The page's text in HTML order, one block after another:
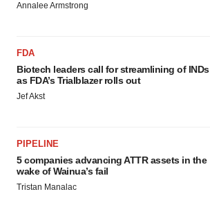
Annalee Armstrong
FDA
Biotech leaders call for streamlining of INDs
as FDA’s Trialblazer rolls out
Jef Akst
PIPELINE
5 companies advancing ATTR assets in the
wake of Wainua’s fail
Tristan Manalac